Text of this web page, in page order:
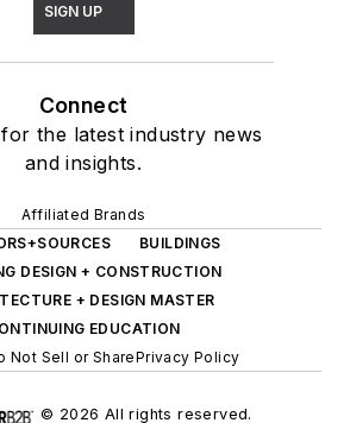
SIGN UP
Connect
the latest industry news
and insights.
Affiliated Brands
BUILDINGS
DESIGN + CONSTRUCTION
+ DESIGN MASTER
EDUCATION
Not Sell or SharePrivacy Policy
© 2026 All rights reserved.